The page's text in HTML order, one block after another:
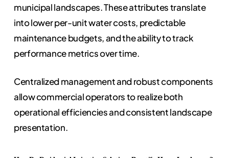
municipal landscapes. These attributes translate
into lower per-unit water costs, predictable
maintenance budgets, and the ability to track
performance metrics over time.
Centralized management and robust components
allow commercial operators to realize both
operational efficiencies and consistent landscape
presentation.